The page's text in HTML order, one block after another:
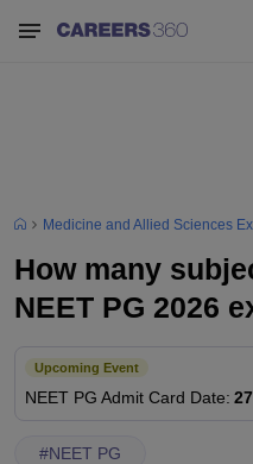
Medicine and Allied Sciences
How many
NEET PG 2026
Upcoming Event
NEET PG Admit Card Date:
#NEET PG